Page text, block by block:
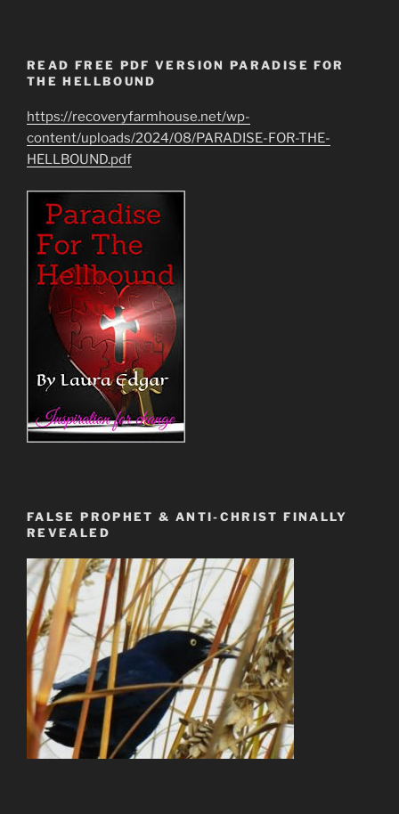
READ FREE PDF VERSION PARADISE FOR
THE HELLBOUND
https://recoveryfarmhouse.net/wp-
content/uploads/2024/08/PARADISE-FOR-THE-
HELLBOUND.pdf
FALSE PROPHET & ANTI-CHRIST FINALLY
REVEALED